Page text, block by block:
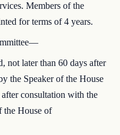
Members of the
for terms of 4 years.
not later than 60 days after
the Speaker of the House
consultation with the
the House of